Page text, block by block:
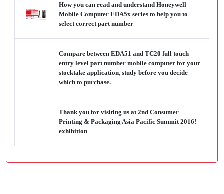
How you can read and understand Honeywell
Mobile Computer EDA5x series to help you to
select correct part number
Compare between EDA51 and TC20 full touch
entry level part number mobile computer for your
stocktake application, study before you decide
which to purchase.
Thank you for visiting us at 2nd Consumer
Printing & Packaging Asia Pacific Summit 2016!
exhibition